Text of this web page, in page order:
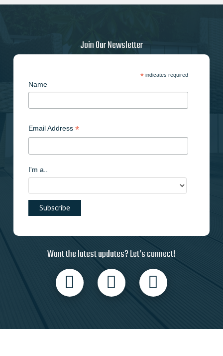
Join Our Newsletter
*indicates required
Name
Email Address *
I'm a..
Want the latest updates? Let’s connect!